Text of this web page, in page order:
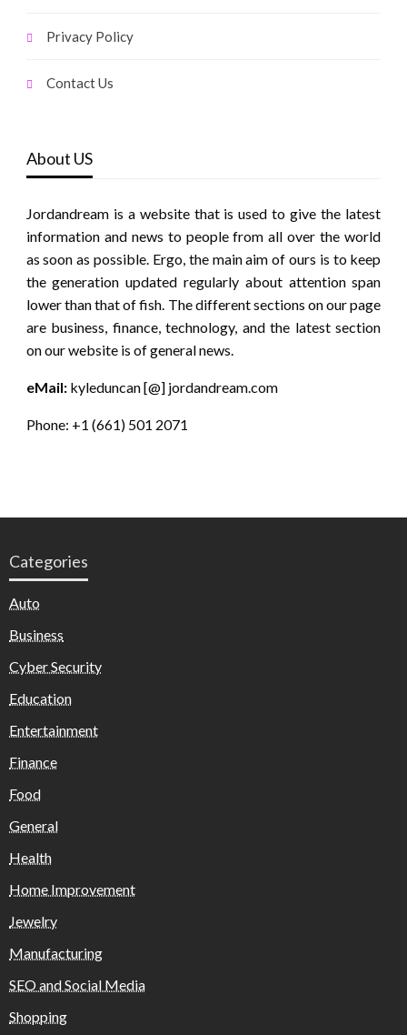
Privacy Policy
Contact Us
About US
Jordandream is a website that is used to give the latest
information and news to people from all over the world
as soon as possible. Ergo, the main aim of ours is to keep
the generation updated regularly about attention span
lower than that of fish. The different sections on our page
are business, finance, technology, and the latest section
on our website is of general news.
eMail:kyleduncan [@] jordandream.com
Phone: +1 (661) 501 2071
Categories
Auto
Business
Cyber Security
Education
Entertainment
Finance
Food
General
Health
Home Improvement
Jewelry
Manufacturing
SEO and Social Media
Shopping